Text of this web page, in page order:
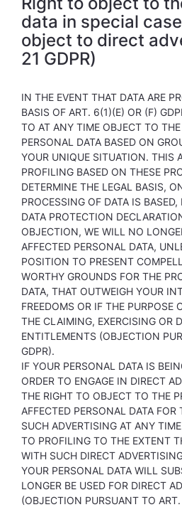
data in special
object to direct
21 GDPR)
IN THE EVENT THAT DATA ARE
BASIS OF ART. 6(1)(E) OR (F)
TO AT ANY TIME OBJECT TO
PERSONAL DATA BASED ON
YOUR UNIQUE SITUATION. THIS
PROFILING BASED ON THESE
DETERMINE THE LEGAL BASIS,
PROCESSING OF DATA IS
DATA PROTECTION
OBJECTION, WE WILL NO
AFFECTED PERSONAL DATA,
POSITION TO PRESENT
WORTHY GROUNDS FOR THE
DATA, THAT OUTWEIGH YOUR
FREEDOMS OR IF THE PURPOSE
THE CLAIMING, EXERCISING OR
ENTITLEMENTS (OBJECTION
GDPR).
IF YOUR PERSONAL DATA IS
ORDER TO ENGAGE IN DIRECT
THE RIGHT TO OBJECT TO THE
AFFECTED PERSONAL DATA FOR
SUCH ADVERTISING AT ANY
TO PROFILING TO THE EXTENT
WITH SUCH DIRECT
YOUR PERSONAL DATA WILL
LONGER BE USED FOR DIRECT
(OBJECTION PURSUANT TO